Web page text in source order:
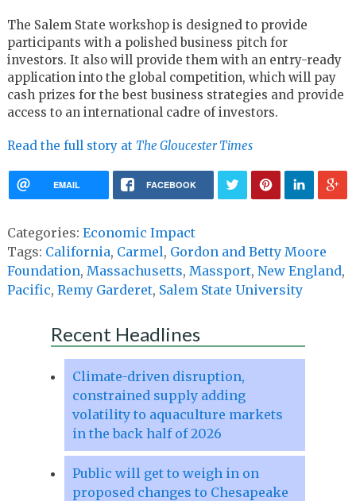
The Salem State workshop is designed to provide
participants with a polished business pitch for
investors. It also will provide them with an entry-ready
application into the global competition, which will pay
cash prizes for the best business strategies and provide
access to an international cadre of investors.
Read the full story at The Gloucester Times
EMAIL FACEBOOK
Categories: Economic Impact
Tags: California, Carmel, Gordon and Betty Moore
Foundation, Massachusetts, Massport, New England,
Pacific, Remy Garderet, Salem State University
Recent Headlines
Climate-driven disruption,
constrained supply adding
volatility to aquaculture markets
in the back half of 2026
Public will get to weigh in on
proposed changes to Chesapeake